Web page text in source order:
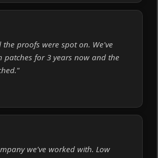
proofs were spot on. We've
patches for 3 years now and the
we've worked with. Low